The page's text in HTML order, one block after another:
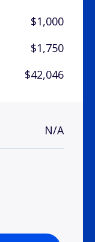
$1,000
$1,750
$42,046
N/A